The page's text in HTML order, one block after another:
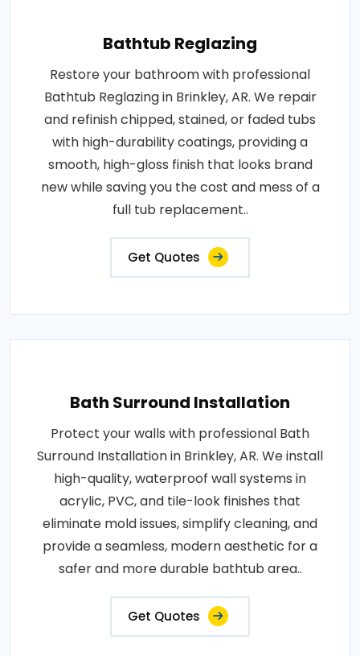
Bathtub Reglazing
Restore your bathroom with professional
Bathtub Reglazing in Brinkley, AR. We repair
and refinish chipped, stained, or faded tubs
with high-durability coatings, providing a
smooth, high-gloss finish that looks brand
new while saving you the cost and mess of a
full tub replacement..
Get Quotes
Bath Surround Installation
Protect your walls with professional Bath
Surround Installation in Brinkley, AR. We install
high-quality, waterproof wall systems in
acrylic, PVC, and tile-look finishes that
eliminate mold issues, simplify cleaning, and
provide a seamless, modern aesthetic for a
safer and more durable bathtub area..
Get Quotes